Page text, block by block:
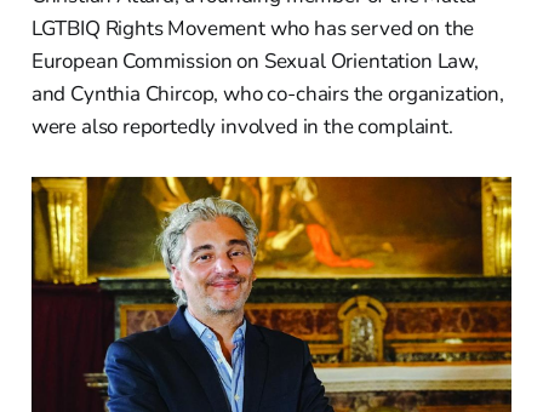
LGTBIQ Rights Movement who has served on the
European Commission on Sexual Orientation Law,
and Cynthia Chircop, who co-chairs the organization,
were also reportedly involved in the complaint.